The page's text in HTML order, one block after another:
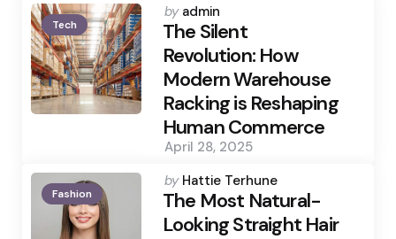
Tech
Posted
by
by admin
The Silent
Revolution: How
Modern Warehouse
Racking is Reshaping
Human Commerce
April 28, 2025
Fashion
Posted
by
by Hattie Terhune
The Most Natural-
Looking Straight Hair